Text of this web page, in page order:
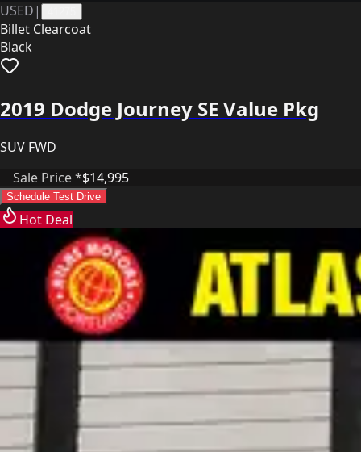
USED |
Billet Clearcoat
Black
2019 Dodge Journey SE Value Pkg
SUV FWD
Sale Price *$14,995
Schedule Test Drive
Hot Deal